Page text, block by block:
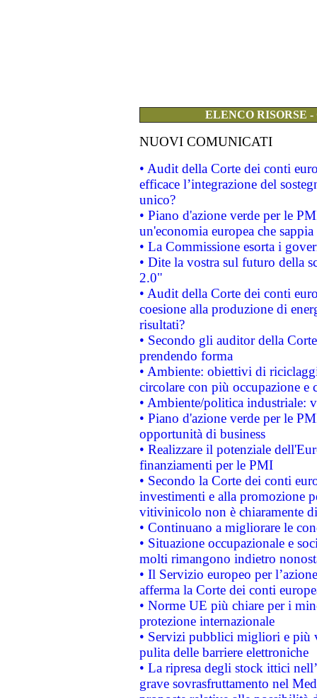
ELENCO RISORSE
NUOVI COMUNICATI
• Audit della Corte dei conti
efficace l’integrazione del
unico?
• Piano d'azione verde per le
un'economia europea che
• La Commissione esorta i
• Dite la vostra sul futuro della
2.0"
• Audit della Corte dei conti
coesione alla produzione di
risultati?
• Secondo gli auditor della
prendendo forma
• Ambiente: obiettivi di
circolare con più occupazione e
• Ambiente/politica industriale:
• Piano d'azione verde per le
opportunità di business
• Realizzare il potenziale
finanziamenti per le PMI
• Secondo la Corte dei conti
investimenti e alla promozione
vitivinicolo non è chiaramente
• Continuano a migliorare le
• Situazione occupazionale e
molti rimangono indietro
• Il Servizio europeo per
afferma la Corte dei conti
• Norme UE più chiare per i
protezione internazionale
• Servizi pubblici migliori e più
pulita delle barriere elettroniche
• La ripresa degli stock ittici
grave sovrasfruttamento nel